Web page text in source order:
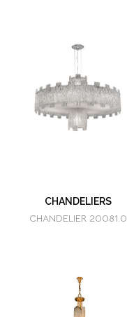
CHANDELIERS
CHANDELIER 20081.0